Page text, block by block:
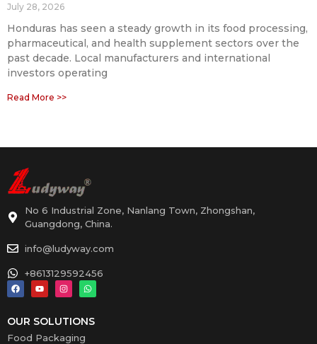
July 28, 2026
Honduras has seen a steady growth in its food processing,
pharmaceutical, and health supplement sectors over the
past decade. Local manufacturers and international
investors operating
Read More >>
No 6 Industrial Zone, Nanlang Town, Zhongshan,
Guangdong, China.
info@ludyway.com
+8613129592456
OUR SOLUTIONS
Food Packaging